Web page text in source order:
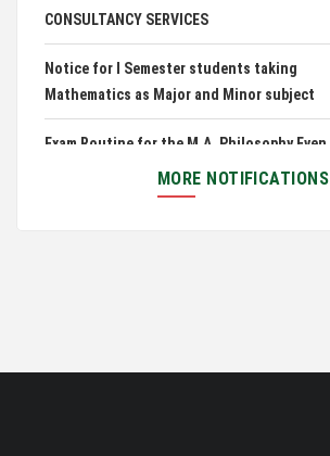
CONSULTANCY SERVICES
Notice for I Semester students taking
Mathematics as Major and Minor subject
Exam Routine for the M.A. Philosophy Even
MORE NOTIFICATIONS